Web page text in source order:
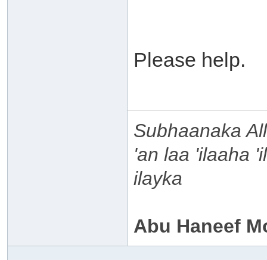
Please help.
Subhaanaka
'an laa 'ilaaha
ilayka
Abu Haneef